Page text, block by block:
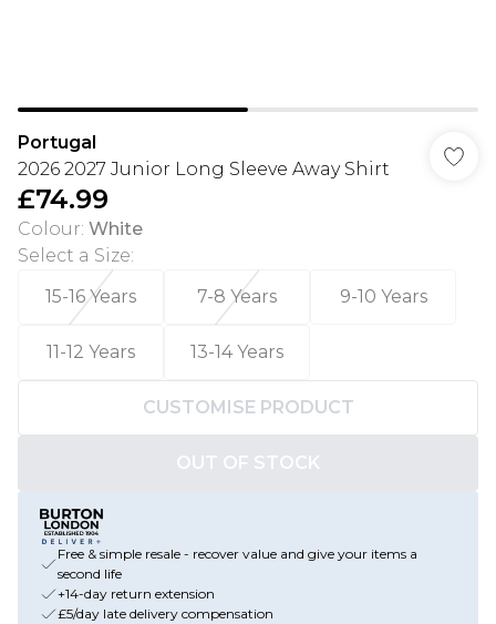
Portugal
2026 2027 Junior Long Sleeve Away Shirt
£74.99
Colour: White
Select a Size:
15-16 Years
7-8 Years 9-10 Years
11-12 Years 13-14 Years
CUSTOMISE PRODUCT
OUT OF STOCK
Free & simple resale - recover value and give your items a
second life
+14-day return extension
£5/day late delivery compensation